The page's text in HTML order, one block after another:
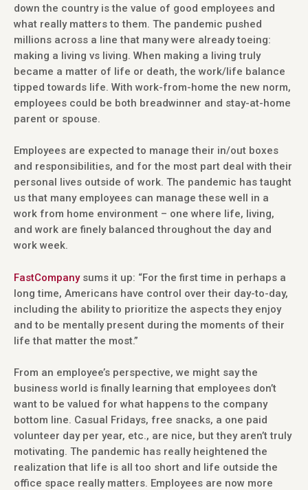
down the country is the value of good employees and
what really matters to them. The pandemic pushed
millions across a line that many were already toeing:
making a living vs living. When making a living truly
became a matter of life or death, the work/life balance
tipped towards life. With work-from-home the new norm,
employees could be both breadwinner and stay-at-home
parent or spouse.
Employees are expected to manage their in/out boxes
and responsibilities, and for the most part deal with their
personal lives outside of work. The pandemic has taught
us that many employees can manage these well in a
work from home environment – one where life, living,
and work are finely balanced throughout the day and
work week.
FastCompanysums it up: “For the first time in perhaps a
long time, Americans have control over their day-to-day,
including the ability to prioritize the aspects they enjoy
and to be mentally present during the moments of their
life that matter the most.”
From an employee’s perspective, we might say the
business world is finally learning that employees don’t
want to be valued for what happens to the company
bottom line. Casual Fridays, free snacks, a one paid
volunteer day per year, etc., are nice, but they aren’t truly
motivating. The pandemic has really heightened the
realization that life is all too short and life outside the
office space really matters. Employees are now more